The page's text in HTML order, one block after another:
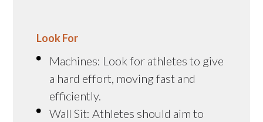
Look For
Machines: Look for athletes to give
a hard effort, moving fast and
efficiently.
Wall Sit: Athletes should aim to